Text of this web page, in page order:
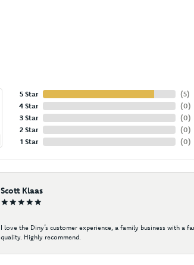
5 Star
4 Star
3 Star
2 Star
1 Star
(5)
(0)
(0)
(0)
(0)
Scott Klaas
I love the Diny’s customer experience, a family business with a
quality. Highly recommend.